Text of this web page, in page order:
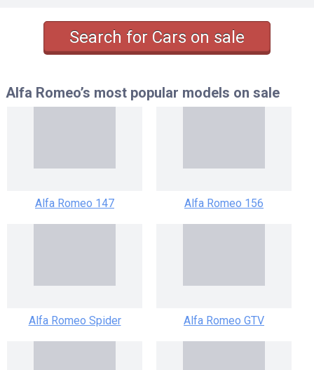
Search for Cars on sale
Alfa Romeo’s most popular models on sale
Alfa Romeo 147 Alfa Romeo 156
Alfa Romeo Spider Alfa Romeo GTV